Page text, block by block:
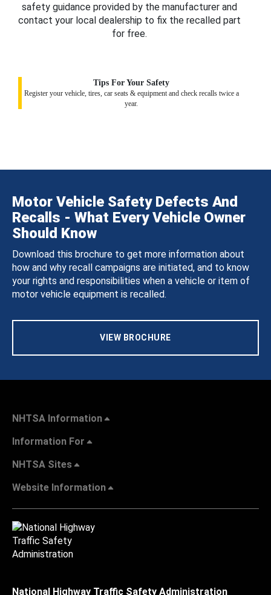
safety guidance provided by the manufacturer and
contact your local dealership to fix the recalled part
for free.
Tips For Your Safety
Register your vehicle, tires, car seats & equipment and check recalls twice a
year.
Motor Vehicle Safety Defects And
Recalls - What Every Vehicle Owner
Should Know
Download this brochure to get more information about
how and why recall campaigns are initiated, and to know
your rights and responsibilities when a vehicle or item of
motor vehicle equipment is recalled.
VIEW BROCHURE
NHTSA Information
Information For
NHTSA Sites
Website Information
National Highway Traffic Safety Administration